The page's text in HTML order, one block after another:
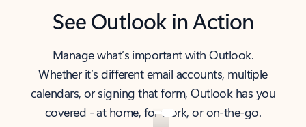
See Outlook in Action
Manage what’s important with Outlook.
Whether it’s different email accounts, multiple
calendars, or signing that form, Outlook has you
covered - at home, for work, or on-the-go.